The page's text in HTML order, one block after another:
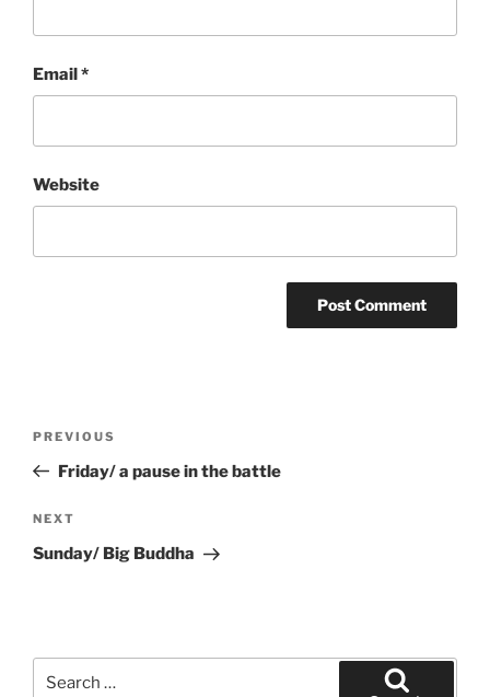
Email*
Website
Previous
Post
PREVIOUS
Friday/ a pause in the battle
Next
Post
NEXT
Sunday/ Big Buddha